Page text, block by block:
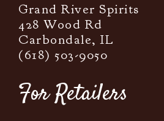
Grand River Spirits
428 Wood Rd
Carbondale, IL
(618) 503-9050
For Retailers